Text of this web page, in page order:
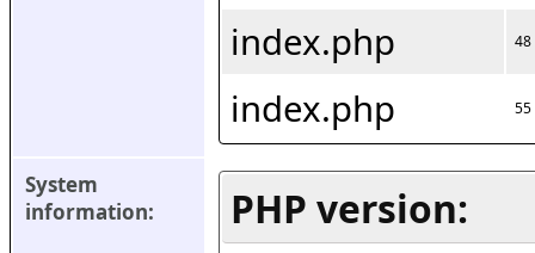
index.php 48
index.php 55
System
information:
PHP version: